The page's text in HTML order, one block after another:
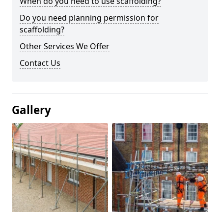
Do you need planning permission for
scaffolding?
Other Services We Offer
Contact Us
Gallery